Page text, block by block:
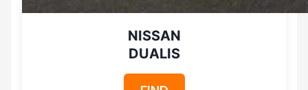
NISSAN
DUALIS